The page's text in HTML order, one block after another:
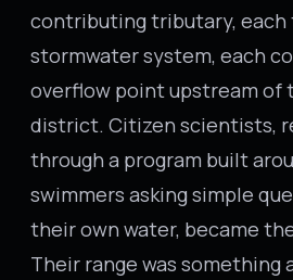
contributing tributary, each
stormwater system, each
overflow point upstream of
district. Citizen scientists,
through a program built
swimmers asking simple
their own water, became
Their range was something